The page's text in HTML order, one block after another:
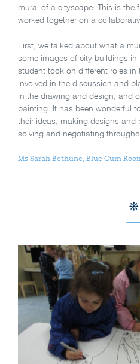
mural of a cityscape. This is the
worked together on a
First, we talked about what a
some images of city buildings in
student took on different roles in
involved in the discussion and
in the drawing and design, and
painting. It has been wonderful
their ideas, making designs and
solving and negotiating
Ms Sarah Bethune, Blue Gum